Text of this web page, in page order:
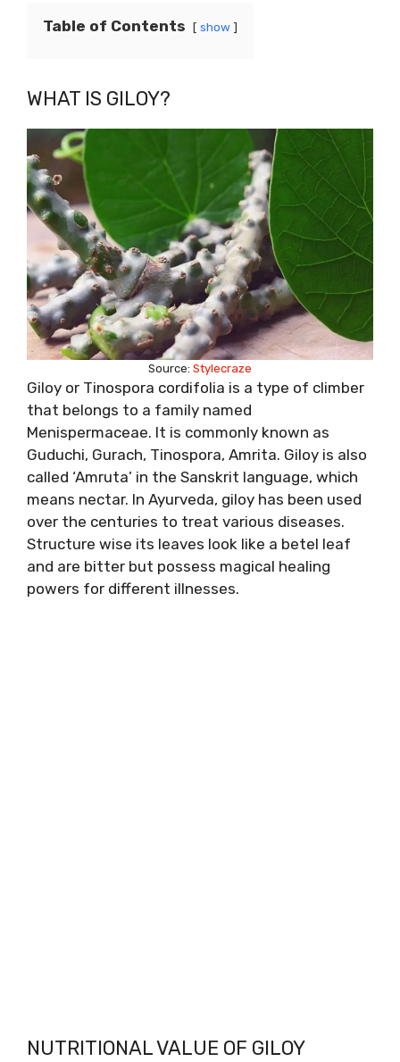
Table of Contents show
WHAT IS GILOY?
Source: Stylecraze
Giloy or Tinospora cordifolia is a type of climber
that belongs to a family named
Menispermaceae. It is commonly known as
Guduchi, Gurach, Tinospora, Amrita. Giloy is also
called ‘Amruta’ in the Sanskrit language, which
means nectar. In Ayurveda, giloy has been used
over the centuries to treat various diseases.
Structure wise its leaves look like a betel leaf
and are bitter but possess magical healing
powers for different illnesses.
NUTRITIONAL VALUE OF GILOY